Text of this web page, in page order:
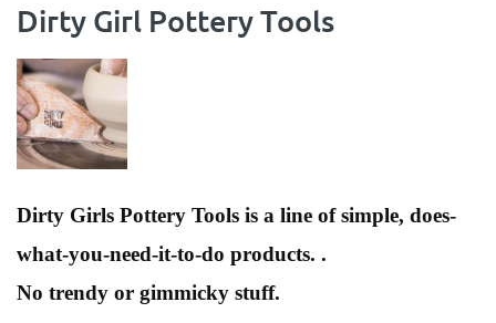
Dirty Girl Pottery Tools
Dirty Girls Pottery Tools is a line of simple, does-
what-you-need-it-to-do products. .
No trendy or gimmicky stuff.